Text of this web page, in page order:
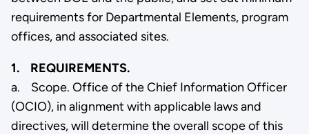
requirements for Departmental Elements, program
offices, and associated sites.
1. REQUIREMENTS.
a. Scope. Office of the Chief Information Officer
(OCIO), in alignment with applicable laws and
directives, will determine the overall scope of this